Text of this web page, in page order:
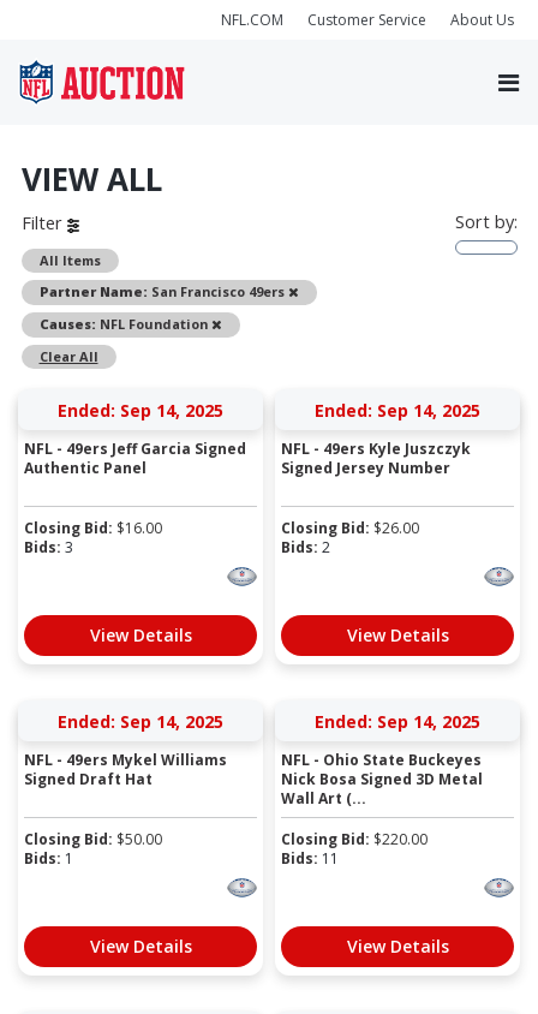
NFL.COM Customer Service About Us
VIEW ALL
Filter
All Items
Partner Name: San Francisco 49ers
Remove
Causes: NFL Foundation
Remove
Clear All
Sort by:
Ended: Sep 14, 2025
NFL - 49ers Jeff Garcia Signed
Authentic Panel
Closing Bid: $16.00
Bids: 3
View Details
Ended: Sep 14, 2025
NFL - 49ers Kyle Juszczyk
Signed Jersey Number
Closing Bid: $26.00
Bids: 2
View Details
Ended: Sep 14, 2025
NFL - 49ers Mykel Williams
Signed Draft Hat
Closing Bid: $50.00
Bids: 1
View Details
Ended: Sep 14, 2025
NFL - Ohio State Buckeyes
Nick Bosa Signed 3D Metal
Wall Art (...
Closing Bid: $220.00
Bids: 11
View Details